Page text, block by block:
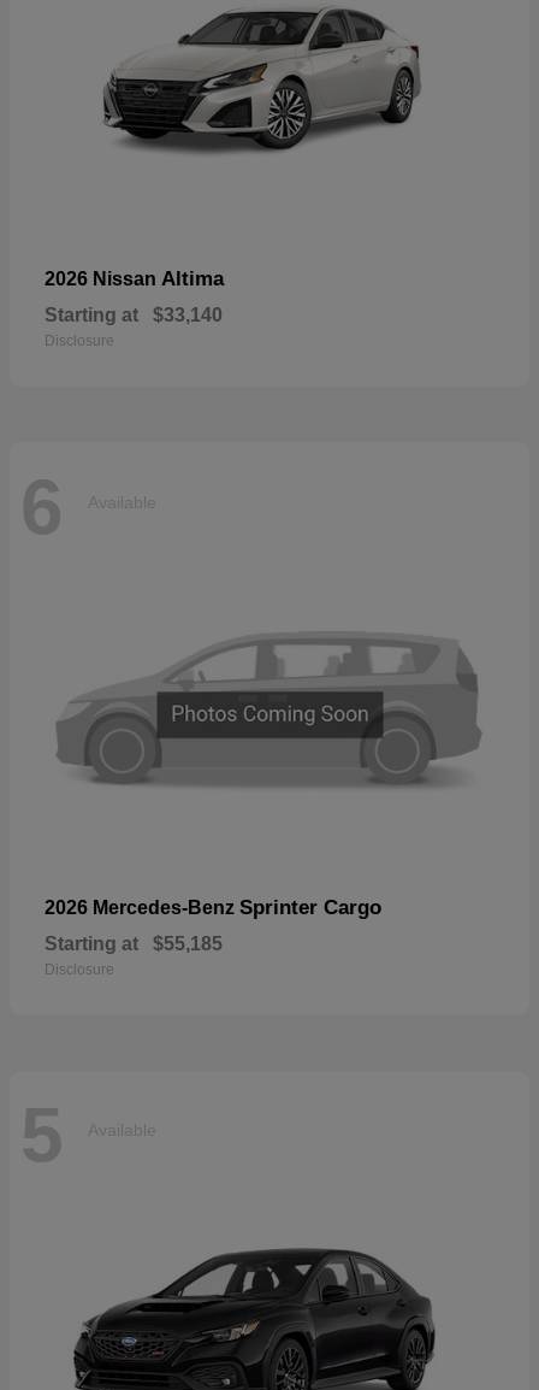
2026 Nissan Altima
Starting at $33,140
Disclosure
6 Available
2026 Mercedes-Benz Sprinter Cargo
Starting at $55,185
Disclosure
5 Available